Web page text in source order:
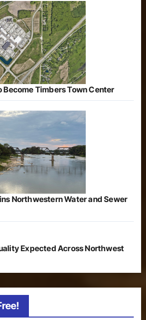
Become Timbers Town Center
Northwestern Water and Sewer
Expected Across Northwest